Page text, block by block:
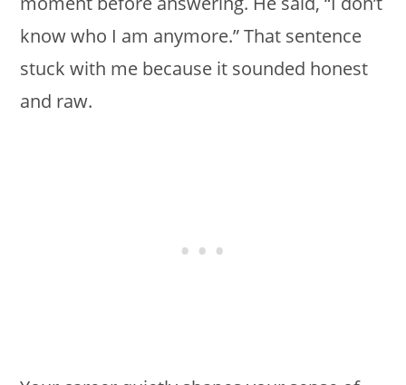
know who I am anymore.” That sentence
stuck with me because it sounded honest
and raw.